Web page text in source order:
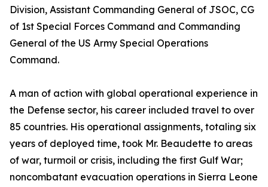
Division, Assistant Commanding General of JSOC, CG
of 1st Special Forces Command and Commanding
General of the US Army Special Operations
Command.
A man of action with global operational experience in
the Defense sector, his career included travel to over
85 countries. His operational assignments, totaling six
years of deployed time, took Mr. Beaudette to areas
of war, turmoil or crisis, including the first Gulf War;
noncombatant evacuation operations in Sierra Leone